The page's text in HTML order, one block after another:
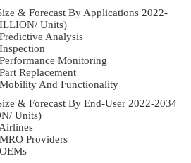
& Forecast By Applications 2022-
Units)
Predictive Analysis
Inspection
Performance Monitoring
Part Replacement
Mobility And Functionality
& Forecast By End-User 2022-2034
Units)
Airlines
MRO Providers
OEMs